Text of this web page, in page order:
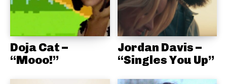
Doja Cat –
“Mooo!”
Jordan Davis –
“Singles You Up”